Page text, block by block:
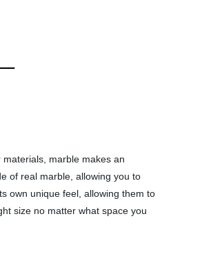
marble makes an
of real marble, allowing you to
own unique feel, allowing them to
size no matter what space you